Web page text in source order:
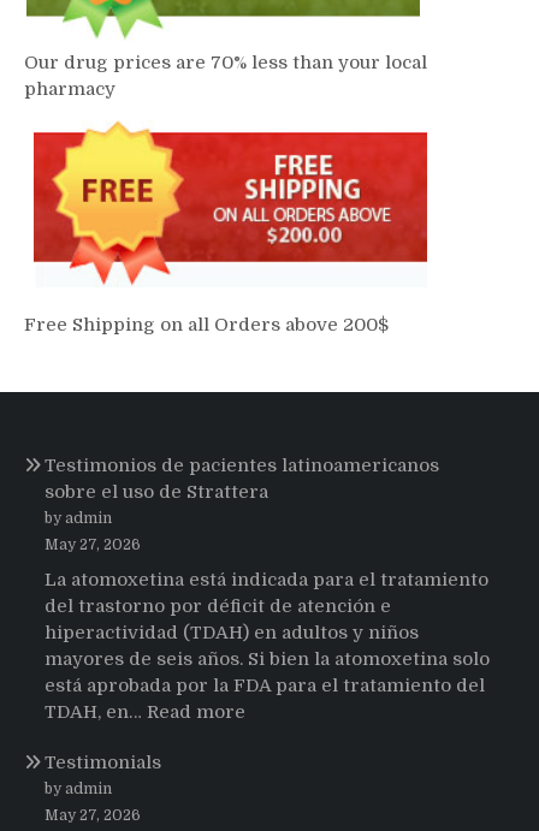
Our drug prices are 70% less than your local
pharmacy
Free Shipping on all Orders above 200$
Testimonios de pacientes latinoamericanos
sobre el uso de Strattera
by admin
May 27, 2026
La atomoxetina está indicada para el tratamiento
del trastorno por déficit de atención e
hiperactividad (TDAH) en adultos y niños
mayores de seis años. Si bien la atomoxetina solo
está aprobada por la FDA para el tratamiento del
TDAH, en… Read more
Testimonials
by admin
May 27, 2026